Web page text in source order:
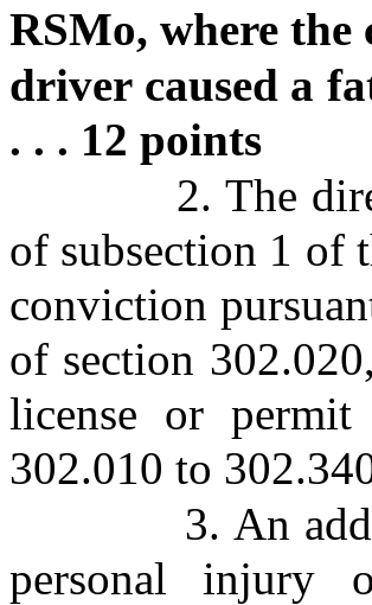
RSMo, where
driver caused a
. . . 12 points
2. The
of subsection 1 of
conviction
of section
license or
302.010 to
3. An
personal injury